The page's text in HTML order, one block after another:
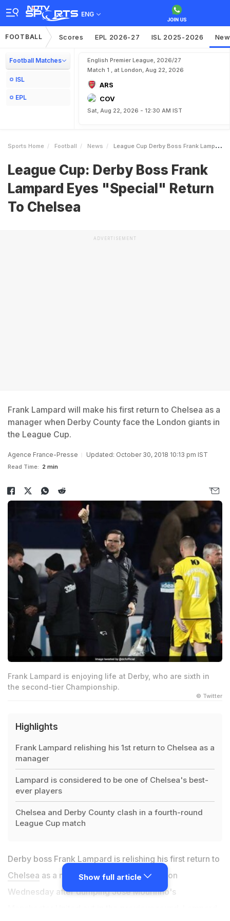
ENG
FOOTBALL Scores EPL 2026-27 ISL 2025-2026
Football Matches
ISL
EPL
English Premier League, 2026/27
Match 1 , at London, Aug 22, 2026
ARS
COV
Sat, Aug 22, 2026 - 12:30 AM IST
Sports Home Football News League Cup Derby Boss Frank Lampard Eyes Special Return To Chelsea
League Cup: Derby Boss Frank
Lampard Eyes "Special" Return
To Chelsea
ADVERTISEMENT
Frank Lampard will make his first return to Chelsea as a
manager when Derby County face the London giants in
the League Cup.
Agence France-Presse Updated: October 30, 2018 10:13 pm IST
Read Time: 2 min
Frank Lampard is enjoying life at Derby, who are sixth in
the second-tier Championship.
© Twitter
Highlights
Frank Lampard relishing his 1st return to Chelsea as a
manager
Lampard is considered to be one of Chelsea's best-
ever players
Chelsea and Derby County clash in a fourth-round
League Cup match
Derby boss Frank Lampard is relishing his first return to
Chelsea as a manager in the League Cup on
Wednesday after dumping Jose Mourinho's
Show full article